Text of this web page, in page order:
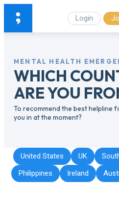
Login
MENTAL HEALTH
WHICH
ARE YOU
To recommend the best helpline
you in at the moment?
United States UK
Philippines
Ireland